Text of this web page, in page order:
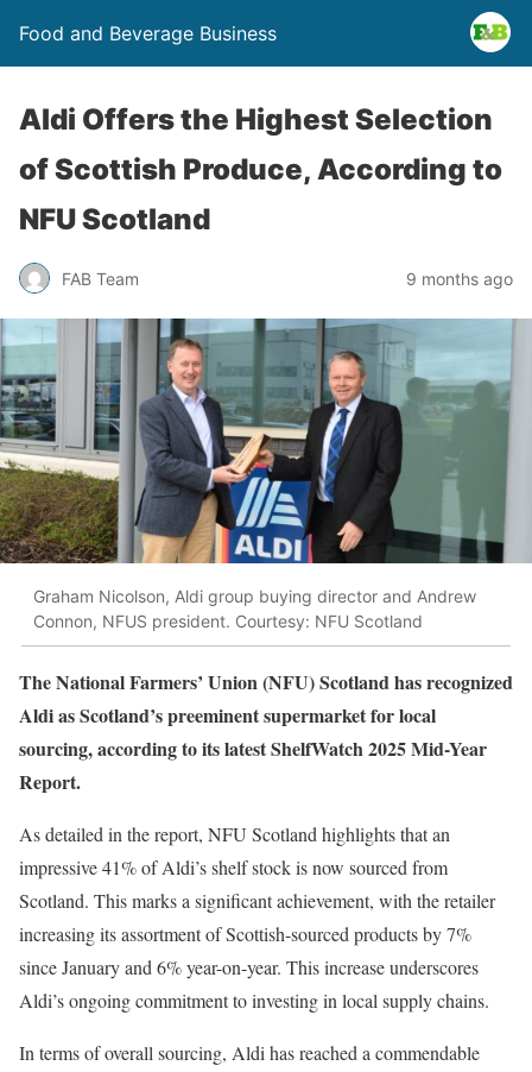
Food and Beverage Business
Aldi Offers the Highest Selection
of Scottish Produce, According to
NFU Scotland
FAB Team 9 months ago
Graham Nicolson, Aldi group buying director and Andrew
Connon, NFUS president. Courtesy: NFU Scotland
The National Farmers’ Union (NFU) Scotland has recognized
Aldi as Scotland’s preeminent supermarket for local
sourcing, according to its latest ShelfWatch 2025 Mid-Year
Report.
As detailed in the report, NFU Scotland highlights that an
impressive 41% of Aldi’s shelf stock is now sourced from
Scotland. This marks a significant achievement, with the retailer
increasing its assortment of Scottish-sourced products by 7%
since January and 6% year-on-year. This increase underscores
Aldi’s ongoing commitment to investing in local supply chains.
In terms of overall sourcing, Aldi has reached a commendable